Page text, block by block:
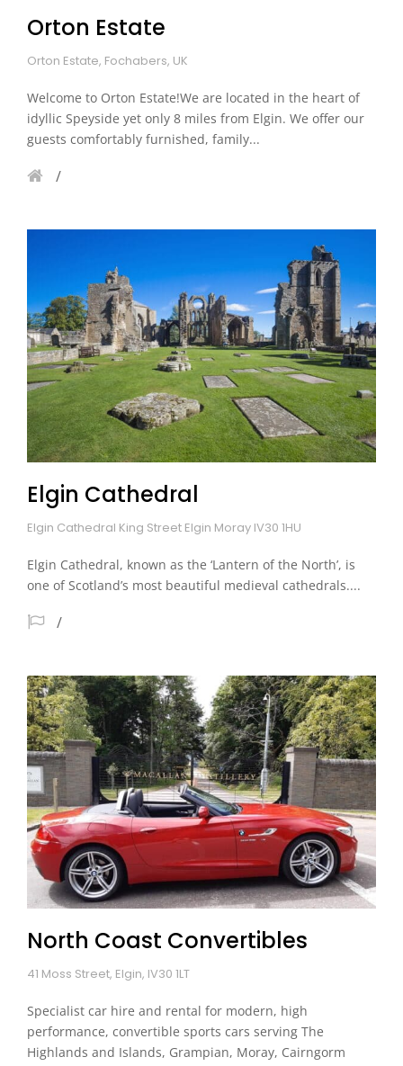
Orton Estate
Orton Estate, Fochabers, UK
Welcome to Orton Estate!We are located in the heart of
idyllic Speyside yet only 8 miles from Elgin. We offer our
guests comfortably furnished, family...
Elgin Cathedral
Elgin Cathedral King Street Elgin Moray IV30 1HU
Elgin Cathedral, known as the ‘Lantern of the North’, is
one of Scotland’s most beautiful medieval cathedrals....
North Coast Convertibles
41 Moss Street, Elgin, IV30 1LT
Specialist car hire and rental for modern, high
performance, convertible sports cars serving The
Highlands and Islands, Grampian, Moray, Cairngorm